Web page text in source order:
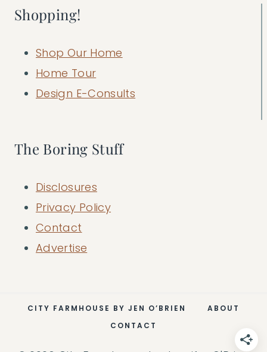
Shopping!
Shop Our Home
Home Tour
Design E-Consults
The Boring Stuff
Disclosures
Privacy Policy
Contact
Advertise
CITY FARMHOUSE BY JEN O’BRIEN
ABOUT
CONTACT